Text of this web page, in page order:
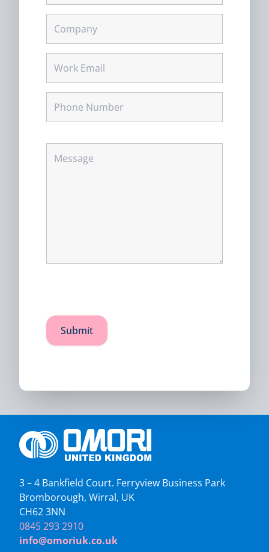
3 – 4 Bankfield Court. Ferryview Business Park
Bromborough, Wirral, UK
CH62 3NN
0845 293 2910
info@omoriuk.co.uk